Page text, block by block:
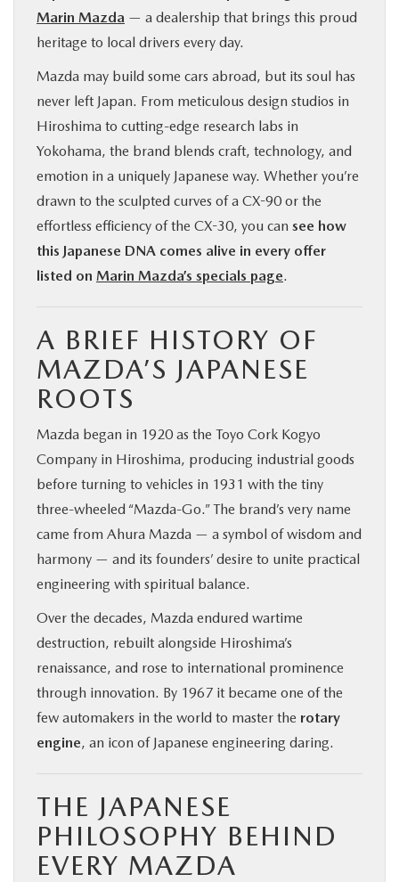
Marin Mazda — a dealership that brings this proud
heritage to local drivers every day.
Mazda may build some cars abroad, but its soul has
never left Japan. From meticulous design studios in
Hiroshima to cutting-edge research labs in
Yokohama, the brand blends craft, technology, and
emotion in a uniquely Japanese way. Whether you’re
drawn to the sculpted curves of a CX-90 or the
effortless efficiency of the CX-30, you can see how
this Japanese DNA comes alive in every offer
listed on Marin Mazda’s specials page.
A BRIEF HISTORY OF
MAZDA’S JAPANESE
ROOTS
Mazda began in 1920 as the Toyo Cork Kogyo
Company in Hiroshima, producing industrial goods
before turning to vehicles in 1931 with the tiny
three-wheeled “Mazda-Go.” The brand’s very name
came from Ahura Mazda — a symbol of wisdom and
harmony — and its founders’ desire to unite practical
engineering with spiritual balance.
Over the decades, Mazda endured wartime
destruction, rebuilt alongside Hiroshima’s
renaissance, and rose to international prominence
through innovation. By 1967 it became one of the
few automakers in the world to master the rotary
engine, an icon of Japanese engineering daring.
THE JAPANESE
PHILOSOPHY BEHIND
EVERY MAZDA